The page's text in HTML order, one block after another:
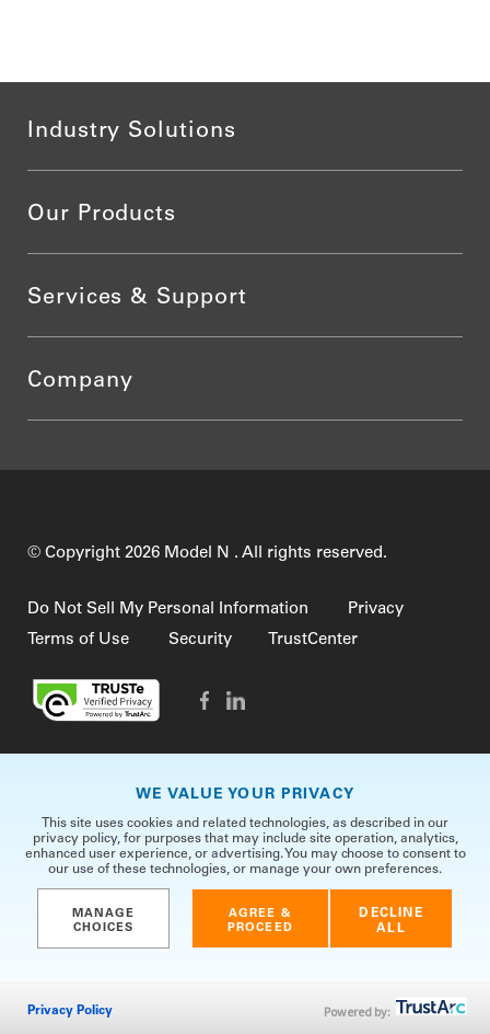
Industry Solutions
Our Products
Services & Support
Company
© Copyright 2026 Model N . All rights reserved.
Do Not Sell My Personal Information
Privacy
Terms of Use
Security TrustCenter
WE VALUE YOUR PRIVACY
This site uses cookies and related technologies, as described in our
privacy policy, for purposes that may include site operation, analytics,
enhanced user experience, or advertising. You may choose to consent to
our use of these technologies, or manage your own preferences.
MANAGE
CHOICES
AGREE &
PROCEED
DECLINE
ALL
Privacy Policy Powered by: